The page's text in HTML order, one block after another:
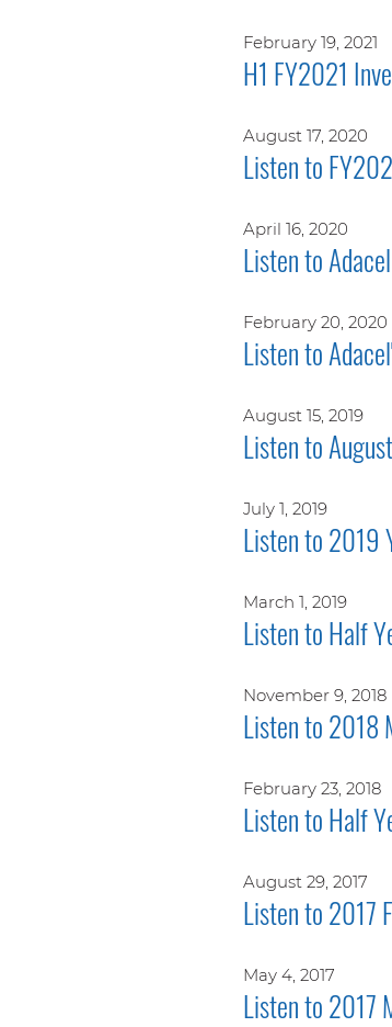
February 19, 2021
H1 FY2021
August 17, 2020
Listen to
April 16, 2020
Listen to
February 20, 2020
Listen to
August 15, 2019
Listen to
July 1, 2019
Listen to 2019
March 1, 2019
Listen to Half
November 9, 2018
Listen to 2018
February 23, 2018
Listen to Half
August 29, 2017
Listen to 2017
May 4, 2017
Listen to 2017